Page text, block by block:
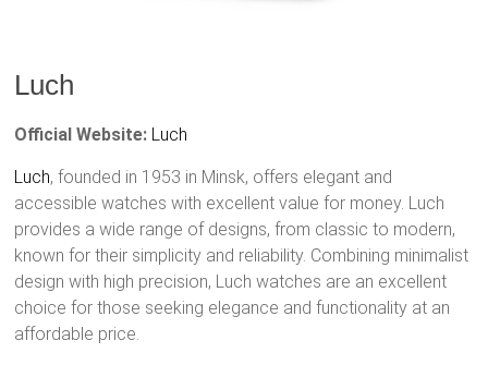
Luch
Official Website: Luch
Luch, founded in 1953 in Minsk, offers elegant and
accessible watches with excellent value for money. Luch
provides a wide range of designs, from classic to modern,
known for their simplicity and reliability. Combining minimalist
design with high precision, Luch watches are an excellent
choice for those seeking elegance and functionality at an
affordable price.